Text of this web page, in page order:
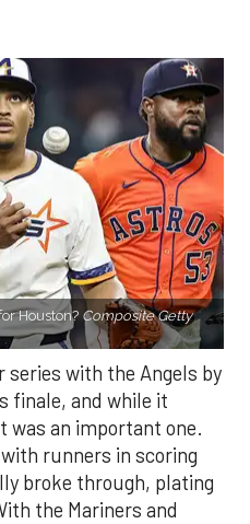
Houston? Composite Getty
series with the Angels by
finale, and while it
was an important one.
runners in scoring
broke through, plating
the Mariners and